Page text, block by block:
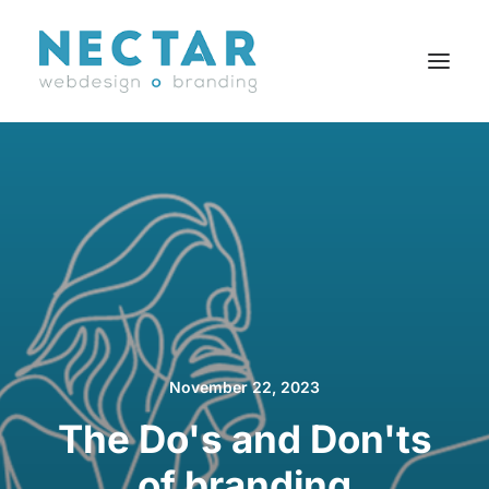
BLOG
CAREERS
AGENCY
CONTACT
FR
Search
November 22, 2023
The Do's and Don'ts